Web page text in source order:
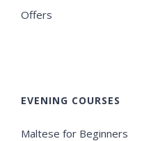
Offers
EVENING COURSES
Maltese for Beginners